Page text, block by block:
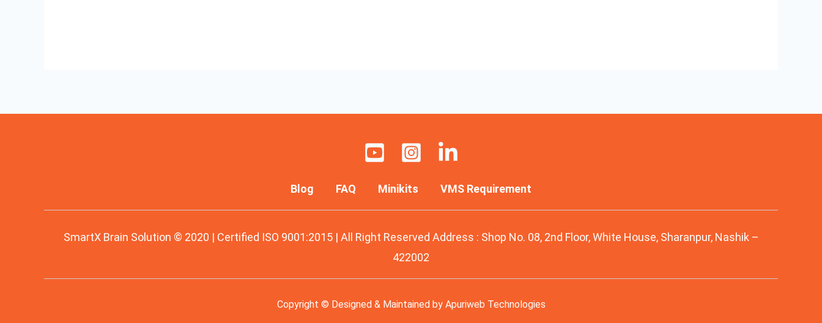
Blog FAQ Minikits VMS Requirement
SmartX Brain Solution © 2020 | Certified ISO 9001:2015 | All Right Reserved Address : Shop No. 08, 2nd Floor, White House, Sharanpur, Nashik –
422002
Copyright © Designed & Maintained by Apuriweb Technologies